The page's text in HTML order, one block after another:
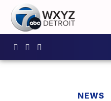
NEWS